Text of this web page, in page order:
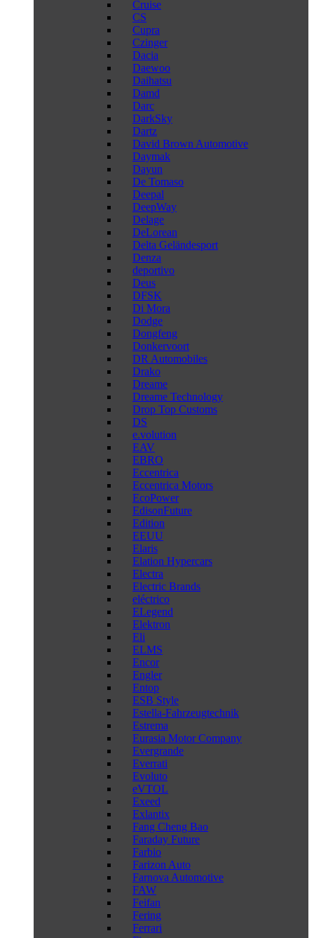
Cruise
CS
Cupra
Czinger
Dacia
Daewoo
Daihatsu
Damd
Darc
DarkSky
Dartz
David Brown Automotive
Daymak
Dayun
De Tomaso
Deepal
DeepWay
Delage
DeLorean
Delta Geländesport
Denza
deportivo
Deus
DFSK
Di Mora
Dodge
Dongfeng
Donkervoort
DR Automobiles
Drako
Dreame
Dreame Technology
Drop Top Customs
DS
e.volution
EAV
EBRO
Eccentrica
Eccentrica Motors
EcoPower
EdisonFuture
Edition
EEUU
Elaris
Elation Hypercars
Electra
Electric Brands
eléctrico
ELegend
Elektron
Eli
ELMS
Encor
Engler
Entop
ESB Style
Estella-Fahrzeugtechnik
Estrema
Eurasia Motor Company
Evergrande
Everrati
Evoluto
eVTOL
Exeed
Exlantix
Fang Cheng Bao
Faraday Future
Farbio
Farizon Auto
Farnova Automotive
FAW
Feifan
Fering
Ferrari